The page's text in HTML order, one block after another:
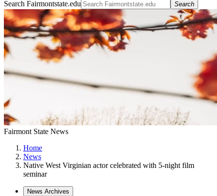
Search Fairmontstate.edu Search
Fairmont State News
Home
News
Native West Virginian actor celebrated with 5-night film
seminar
News Archives